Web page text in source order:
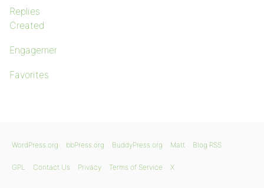
Replies
Created
Engagements
Favorites
WordPress.org bbPress.org BuddyPress.org Matt Blog RSS
GPL Contact Us Privacy Terms of Service X